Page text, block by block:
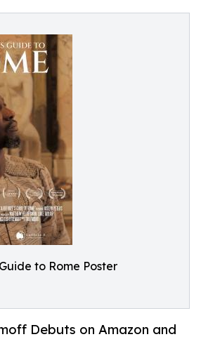
to Rome Poster
Debuts on Amazon and